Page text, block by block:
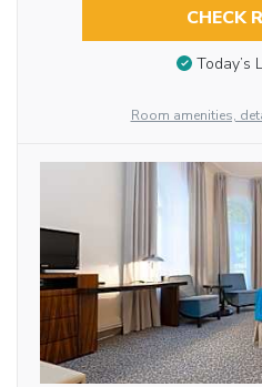
CHECK
Today’s
Room amenities,